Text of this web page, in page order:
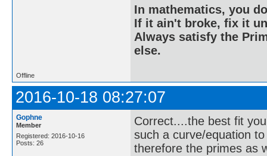
In mathematics, you
If it ain't broke, fix it
Always satisfy the
else.
Offline
2016-10-18 08:27:07
Gophne
Member
Registered: 2016-10-16
Posts: 26
Correct....the best fit
such a curve/equation
therefore the primes as